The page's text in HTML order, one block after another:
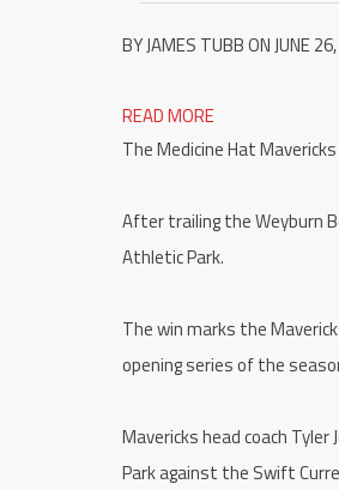
BY JAMES TUBB ON JUNE
READ MORE
The Medicine Hat
After trailing the Weyburn
Athletic Park.
The win marks the
opening series of the
Mavericks head coach
Park against the Swift